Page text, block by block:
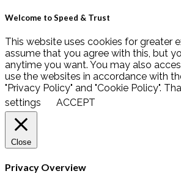
Welcome to Speed & Trust
This website uses cookies for greater
assume that you agree with this, but
anytime you want. You may also
use the websites in accordance with
"Privacy Policy" and "Cookie Policy".
settings
ACCEPT
Close
Privacy Overview